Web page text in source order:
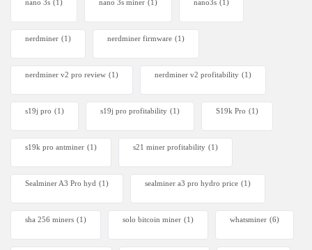
nano 3s (1) nano 3s miner (1) nano3s (1)
nerdminer (1) nerdminer firmware (1)
nerdminer v2 pro review (1) nerdminer v2 profitability (1)
s19j pro (1) s19j pro profitability (1) S19k Pro (1)
s19k pro antminer (1) s21 miner profitability (1)
Sealminer A3 Pro hyd (1) sealminer a3 pro hydro price (1)
sha 256 miners (1) solo bitcoin miner​ (1) whatsminer (6)